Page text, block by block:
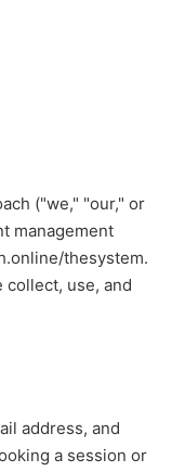
("we," "our," or
management
thesystem.
collect, use, and
address, and
a session or